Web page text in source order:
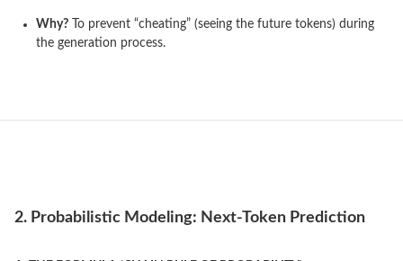
Why? To prevent “cheating” (seeing the future tokens) during
the generation process.
2. Probabilistic Modeling: Next-Token Prediction